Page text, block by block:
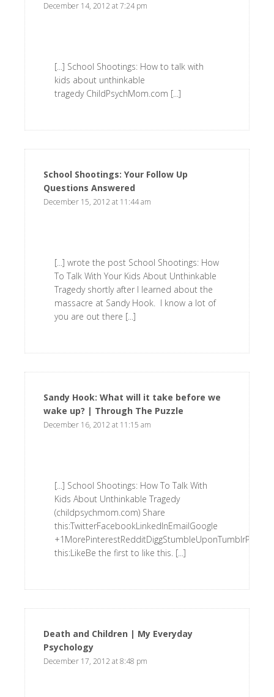
December 14, 2012 at 7:24 pm
[...] School Shootings: How to talk with
kids about unthinkable
tragedy ChildPsychMom.com [...]
School Shootings: Your Follow Up
Questions Answered
December 15, 2012 at 11:44 am
[...] wrote the post School Shootings: How
To Talk With Your Kids About Unthinkable
Tragedy shortly after I learned about the
massacre at Sandy Hook. I know a lot of
you are out there [...]
Sandy Hook: What will it take before we
wake up? | Through The Puzzle
December 16, 2012 at 11:15 am
[...] School Shootings: How To Talk With
Kids About Unthinkable Tragedy
(childpsychmom.com) Share
this:TwitterFacebookLinkedInEmailGoogle
this:LikeBe the first to like this. [...]
Death and Children | My Everyday
Psychology
December 17, 2012 at 8:48 pm